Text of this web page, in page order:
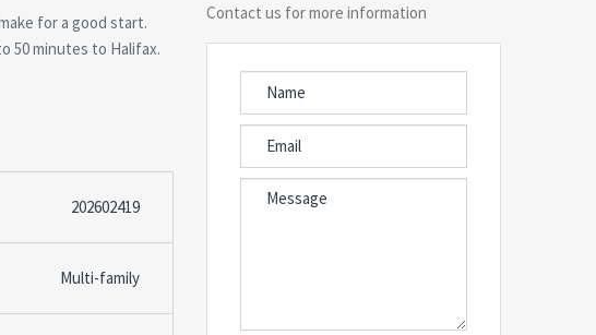
for a good start.
50 minutes to Halifax.
202602419
Multi-family
Contact us for more information